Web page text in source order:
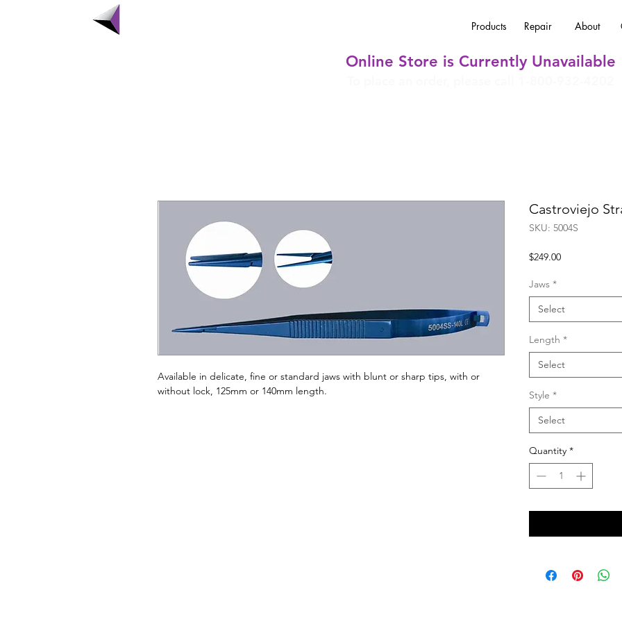
Products Repair About
Online Store is Currently Unavailable
Available in delicate, fine or standard jaws with blunt or sharp tips, with or
without lock, 125mm or 140mm length.
Castroviejo
SKU: 5004S
$249.00Price
Jaws *
Select
Length *
Select
Style *
Select
Quantity *